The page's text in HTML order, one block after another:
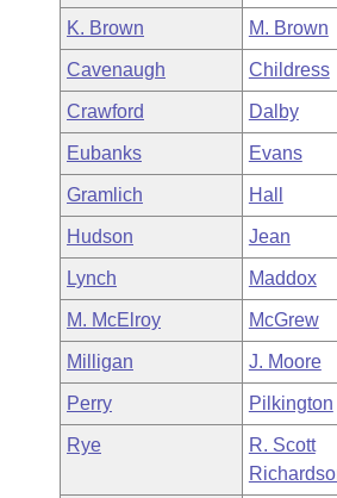
Bills in Senate Committees
Bills in Joint Committees
Meetings Of The Whole/
Recently Filed
Personalized Bill Tracking
Bills Returned from Committee
Bill Conflicts Report
House
Senate
House Budget
Senate Budget
House Roll Call
Uncodified Historic Legislation
Governor's Veto List
Search Center
K. Brown M. Brown
Cavenaugh Childress
Crawford Dalby
Eubanks Evans
Gramlich Hall
Hudson Jean
Lynch Maddox
M. McElroy McGrew
Milligan J. Moore
Perry Pilkington
Rye
R. Scott